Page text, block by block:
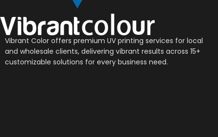
Vibrant Color offers premium UV printing services for local
and wholesale clients, delivering vibrant results across 15+
customizable solutions for every business need.